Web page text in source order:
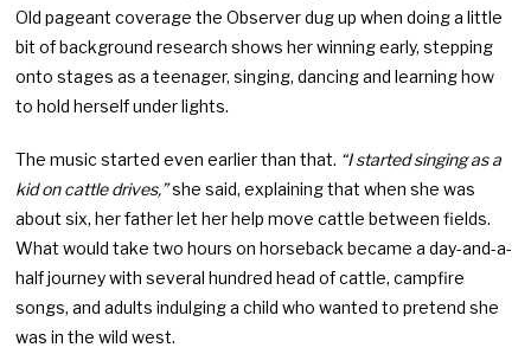
Old pageant coverage the Observer dug up when doing a little
bit of background research shows her winning early, stepping
onto stages as a teenager, singing, dancing and learning how
to hold herself under lights.
The music started even earlier than that. “I started singing as a
kid on cattle drives,”she said, explaining that when she was
about six, her father let her help move cattle between fields.
What would take two hours on horseback became a day-and-a-
half journey with several hundred head of cattle, campfire
songs, and adults indulging a child who wanted to pretend she
was in the wild west.